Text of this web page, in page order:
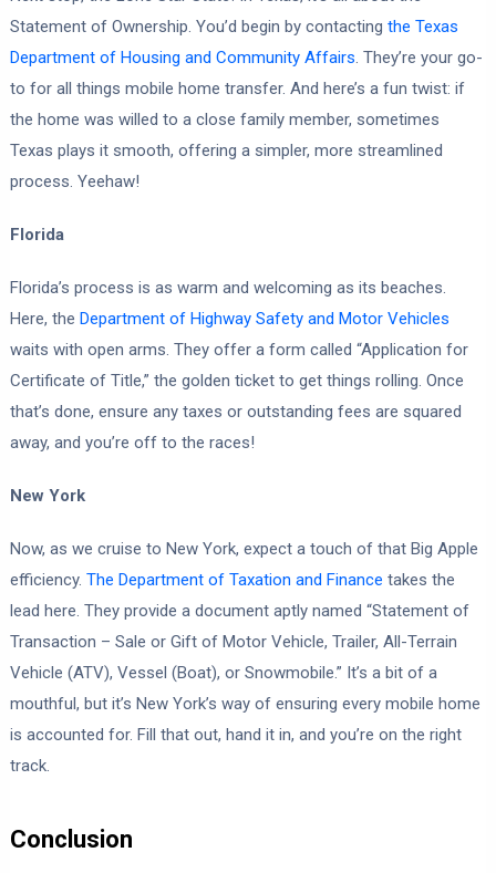
Statement of Ownership. You’d begin by contacting the Texas
Department of Housing and Community Affairs . They’re your go-
to for all things mobile home transfer. And here’s a fun twist: if
the home was willed to a close family member, sometimes
Texas plays it smooth, offering a simpler, more streamlined
process. Yeehaw!
Florida
Florida’s process is as warm and welcoming as its beaches.
Here, the Department of Highway Safety and Motor Vehicles
waits with open arms. They offer a form called “Application for
Certificate of Title,” the golden ticket to get things rolling. Once
that’s done, ensure any taxes or outstanding fees are squared
away, and you’re off to the races!
New York
Now, as we cruise to New York, expect a touch of that Big Apple
efficiency. The Department of Taxation and Finance takes the
lead here. They provide a document aptly named “Statement of
Transaction – Sale or Gift of Motor Vehicle, Trailer, All-Terrain
Vehicle (ATV), Vessel (Boat), or Snowmobile.” It’s a bit of a
mouthful, but it’s New York’s way of ensuring every mobile home
is accounted for. Fill that out, hand it in, and you’re on the right
track.
Conclusion